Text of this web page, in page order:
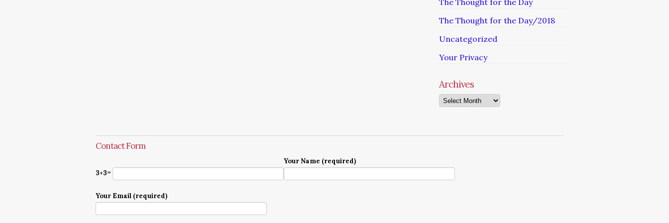
The Thought for the Day
The Thought for the Day/2018
Uncategorized
Your Privacy
Archives
Archives
Contact Form
3+3=
Your Name (required)
Your Email (required)